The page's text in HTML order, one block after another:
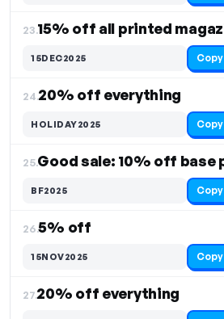
23.15% off all printed
15DEC2025 Copy
24.20% off everything
HOLIDAY2025 Copy
25.
BF2025 Copy
26.5% off
15NOV2025 Copy
27.20% off everything